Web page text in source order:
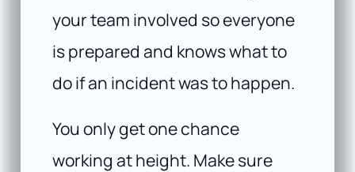
your team involved so everyone
is prepared and knows what to
do if an incident was to happen.
You only get one chance
working at height. Make sure